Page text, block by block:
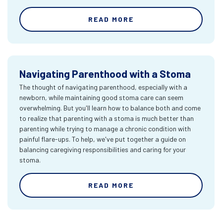
READ MORE
Navigating Parenthood with a Stoma
The thought of navigating parenthood, especially with a
newborn, while maintaining good stoma care can seem
overwhelming. But you'll learn how to balance both and come
to realize that parenting with a stoma is much better than
parenting while trying to manage a chronic condition with
painful flare-ups. To help, we've put together a guide on
balancing caregiving responsibilities and caring for your
stoma.
READ MORE